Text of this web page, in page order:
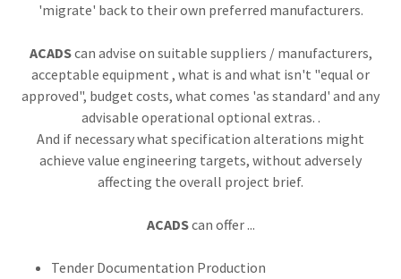
'migrate' back to their own preferred manufacturers.
ACADScan advise on suitable suppliers / manufacturers,
acceptable equipment , what is and what isn't "equal or
approved", budget costs, what comes 'as standard' and any
advisable operational optional extras. .
And if necessary what specification alterations might
achieve value engineering targets, without adversely
affecting the overall project brief.
ACADScan offer ...
Tender Documentation Production